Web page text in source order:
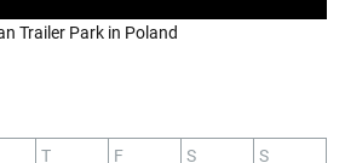
Trailer Park in Poland
T F S
S